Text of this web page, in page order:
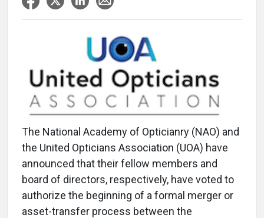
The National Academy of Opticianry (NAO) and
the United Opticians Association (UOA) have
announced that their fellow members and
board of directors, respectively, have voted to
authorize the beginning of a formal merger or
asset-transfer process between the